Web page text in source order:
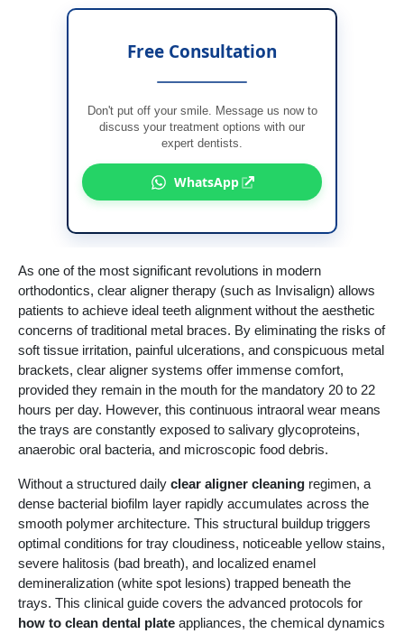
Free Consultation
Don't put off your smile. Message us now to
discuss your treatment options with our
expert dentists.
WhatsApp
As one of the most significant revolutions in modern
orthodontics, clear aligner therapy (such as Invisalign) allows
patients to achieve ideal teeth alignment without the aesthetic
concerns of traditional metal braces. By eliminating the risks of
soft tissue irritation, painful ulcerations, and conspicuous metal
brackets, clear aligner systems offer immense comfort,
provided they remain in the mouth for the mandatory 20 to 22
hours per day. However, this continuous intraoral wear means
the trays are constantly exposed to salivary glycoproteins,
anaerobic oral bacteria, and microscopic food debris.
Without a structured daily clear aligner cleaning regimen, a
dense bacterial biofilm layer rapidly accumulates across the
smooth polymer architecture. This structural buildup triggers
optimal conditions for tray cloudiness, noticeable yellow stains,
severe halitosis (bad breath), and localized enamel
demineralization (white spot lesions) trapped beneath the
trays. This clinical guide covers the advanced protocols for
how to clean dental plate appliances, the chemical dynamics